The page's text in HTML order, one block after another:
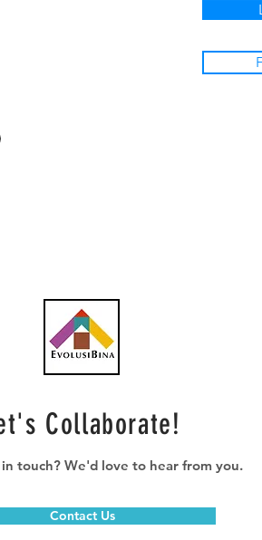
Collaborate!
touch? We'd love to hear from you.
Contact Us